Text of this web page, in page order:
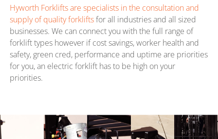
Hyworth Forklifts are specialists in the consultation and
supply of quality forkliftsfor all industries and all sized
businesses. We can connect you with the full range of
forklift types however if cost savings, worker health and
safety, green cred, performance and uptime are priorities
for you, an electric forklift has to be high on your
priorities.